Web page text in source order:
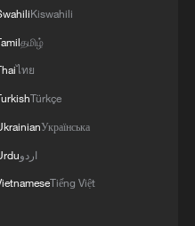
At the same
of the electric
China's role
energy transition.
economic
Kiswahili
தமிழ்
ไทย
Türkçe
Українська
اردو
Tiếng Việt